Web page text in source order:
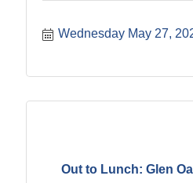
Wednesday May 27,
Out to Lunch: Glen